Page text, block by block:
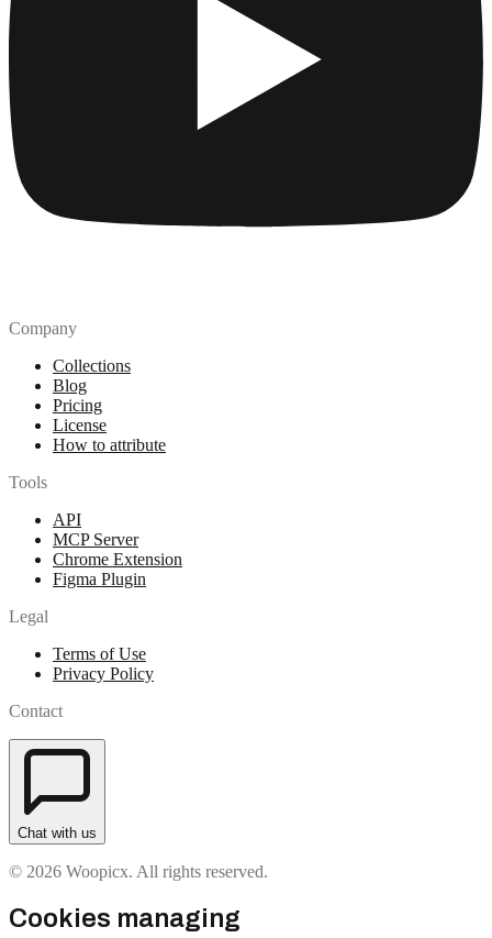
Company
Collections
Blog
Pricing
License
How to attribute
Tools
API
MCP Server
Chrome Extension
Figma Plugin
Legal
Terms of Use
Privacy Policy
Contact
Chat with us
© 2026 Woopicx. All rights reserved.
Cookies managing